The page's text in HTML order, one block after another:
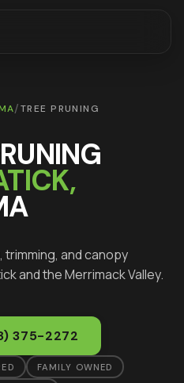
/TREE PRUNING
,
and canopy
and the Merrimack Valley.
375-2272
FAMILY OWNED